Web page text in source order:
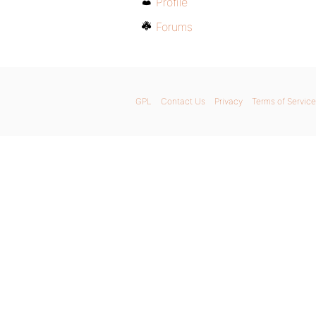
Forums
GPL Contact Us Privacy Terms of Service